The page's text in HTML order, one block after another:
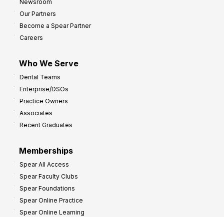
Newsroom
Our Partners
Become a Spear Partner
Careers
Who We Serve
Dental Teams
Enterprise/DSOs
Practice Owners
Associates
Recent Graduates
Memberships
Spear All Access
Spear Faculty Clubs
Spear Foundations
Spear Online Practice
Spear Online Learning